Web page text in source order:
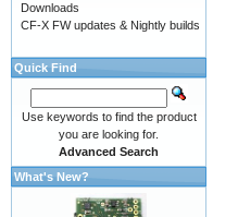
Downloads
CF-X FW updates & Nightly builds
Quick Find
Use keywords to find the product
you are looking for.
Advanced Search
What's New?